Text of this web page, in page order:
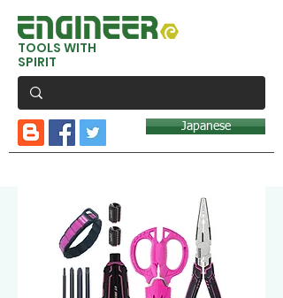
TOOLS WITH
SPIRIT
Japanese